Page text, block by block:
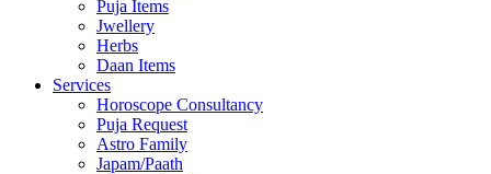
Puja Items
Jwellery
Herbs
Daan Items
Services
Horoscope Consultancy
Puja Request
Astro Family
Japam/Paath